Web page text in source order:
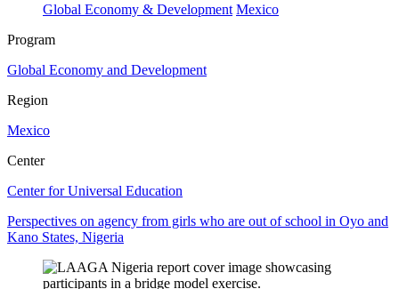
Global Economy & Development Mexico
Program
Global Economy and Development
Region
Mexico
Center
Center for Universal Education
Perspectives on agency from girls who are out of school in Oyo and
Kano States, Nigeria